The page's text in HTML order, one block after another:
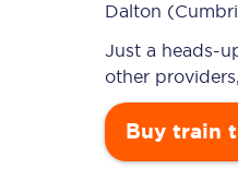
Dalton
Just a heads-
other
Buy train